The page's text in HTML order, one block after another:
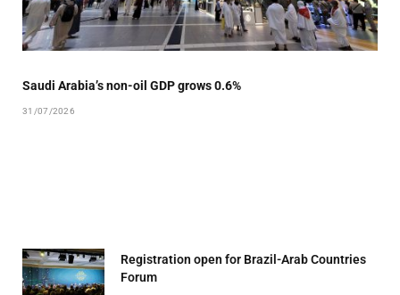
Saudi Arabia’s non-oil GDP grows 0.6%
31/07/2026
Registration open for Brazil-Arab Countries
Forum